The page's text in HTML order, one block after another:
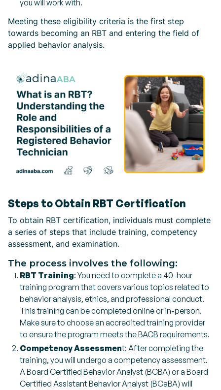
you will work with.
Meeting these eligibility criteria is the first step
towards becoming an RBT and entering the field of
applied behavior analysis.
Steps to Obtain RBT Certification
To obtain RBT certification, individuals must complete
a series of steps that include training, competency
assessment, and examination.
The process involves the following:
RBT Training: You need to complete a 40-hour
training program that covers various topics related to
behavior analysis, ethics, and professional conduct.
This training can be completed online or in-person.
Make sure to choose an accredited training provider
to ensure the program meets the BACB requirements.
Competency Assessment: After completing the
training, you will undergo a competency assessment.
A Board Certified Behavior Analyst (BCBA) or a Board
Certified Assistant Behavior Analyst (BCaBA) will